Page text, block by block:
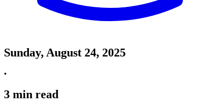
Sunday, August 24, 2025
•
3 min read